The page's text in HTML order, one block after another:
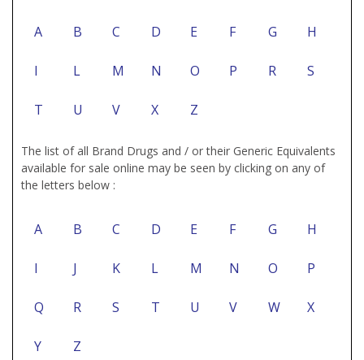
A B C D E F G H
I L M N O P R S
T U V X Z
The list of all Brand Drugs and / or their Generic Equivalents
available for sale online may be seen by clicking on any of
the letters below :
A B C D E F G H
I J K L M N O P
Q R S T U V W X
Y Z